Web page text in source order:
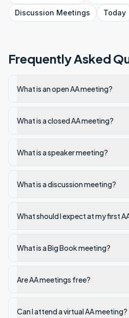
Discussion Meetings Today
Frequently Asked
What is an open AA meeting?
What is a closed AA meeting?
What is a speaker meeting?
What is a discussion meeting?
What should I expect at my first
What is a Big Book meeting?
Are AA meetings free?
Can I attend a virtual AA meeting?